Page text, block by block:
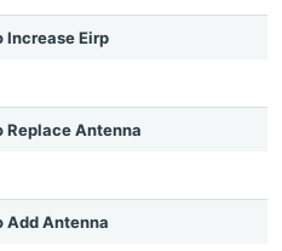
Increase Eirp
Replace Antenna
Add Antenna